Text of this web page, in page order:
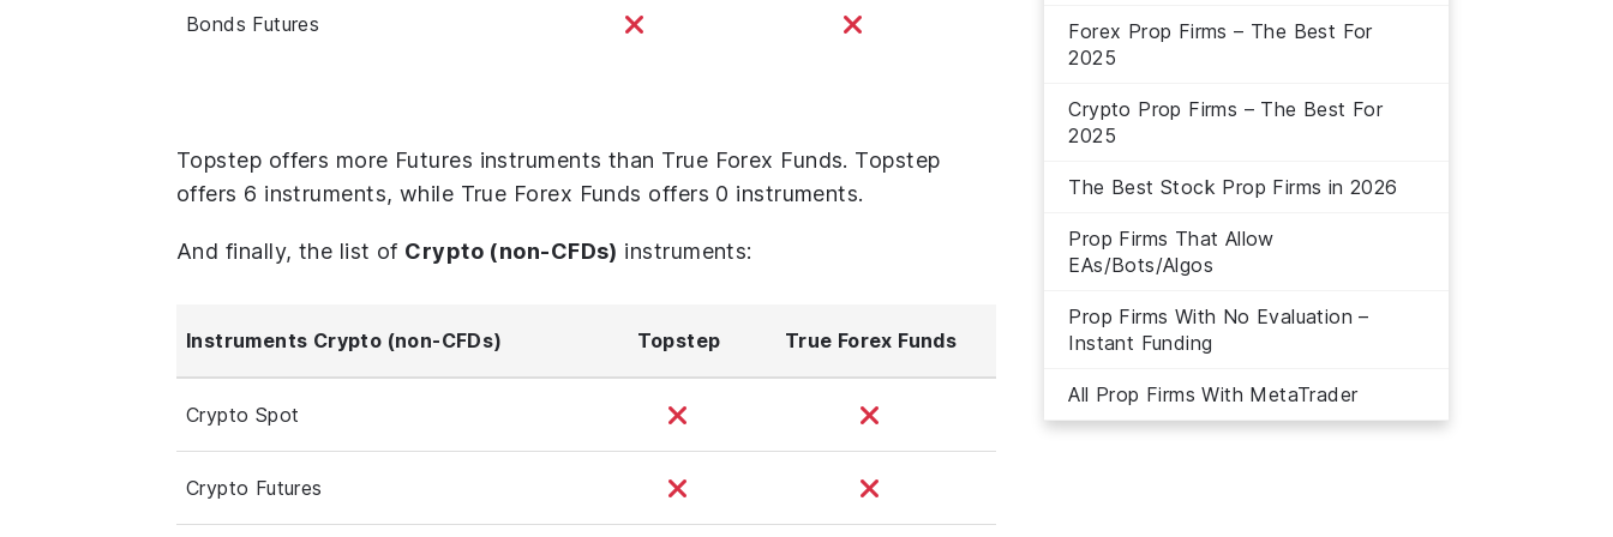
Bonds Futures
Topstep offers more Futures instruments than True Forex Funds. Topstep
offers 6 instruments, while True Forex Funds offers 0 instruments.
And finally, the list of Crypto (non-CFDs) instruments:
Instruments Crypto (non-CFDs) Topstep True Forex Funds
Crypto Spot
Crypto Futures
Forex Prop Firms – The Best For
2025
Crypto Prop Firms – The Best For
2025
The Best Stock Prop Firms in 2026
Prop Firms That Allow
EAs/Bots/Algos
Prop Firms With No Evaluation –
Instant Funding
All Prop Firms With MetaTrader